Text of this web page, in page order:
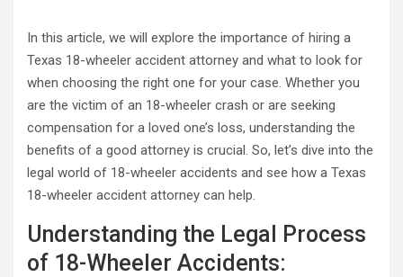
In this article, we will explore the importance of hiring a
Texas 18-wheeler accident attorney and what to look for
when choosing the right one for your case. Whether you
are the victim of an 18-wheeler crash or are seeking
compensation for a loved one’s loss, understanding the
benefits of a good attorney is crucial. So, let’s dive into the
legal world of 18-wheeler accidents and see how a Texas
18-wheeler accident attorney can help.
Understanding the Legal Process
of 18-Wheeler Accidents: